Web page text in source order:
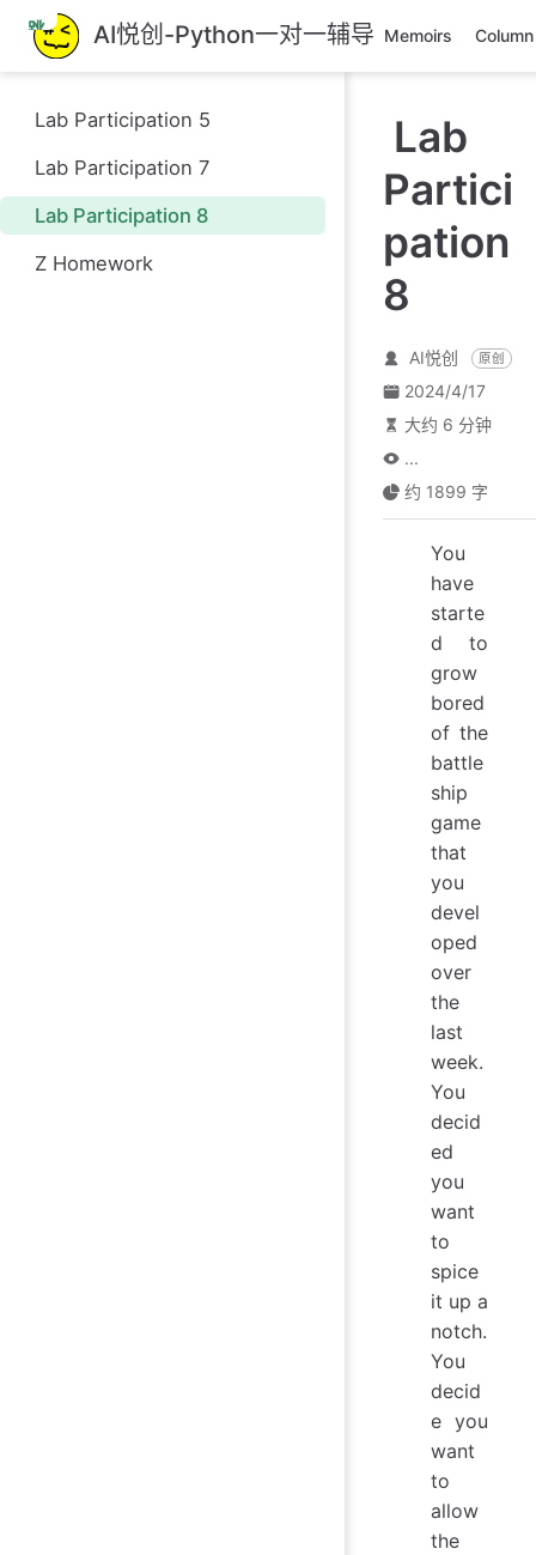
跳
至
主
內
AI悦创-Python一对一辅导 Memoirs Column
Lab Participation 5
Lab Participation 7
Lab Participation 8
Z Homework
Lab
Partici
pation
8
AI悦创 原创
2024/4/17
大约 6 分钟
...
约 1899 字
You
have
starte
d to
grow
bored
of the
battle
ship
game
that
you
devel
oped
over
the
last
week.
You
decid
ed
you
want
to
spice
it up a
notch.
You
decid
e you
want
to
allow
the